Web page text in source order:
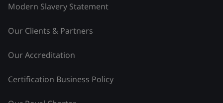
Modern Slavery Statement
Our Clients & Partners
Our Accreditation
Certification Business Policy